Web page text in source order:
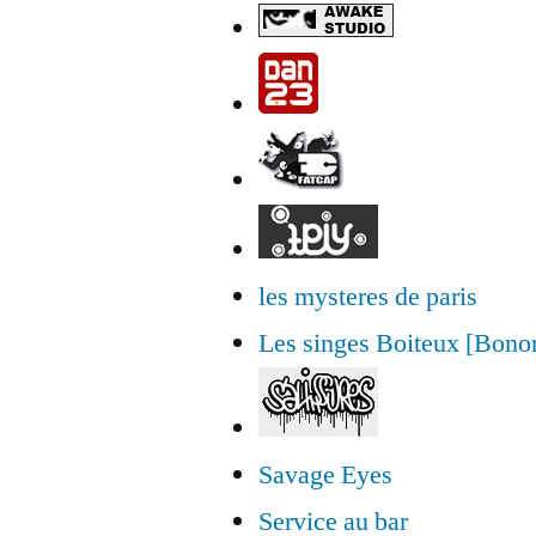
les mysteres de paris
Les singes Boiteux
Savage Eyes
Service au bar